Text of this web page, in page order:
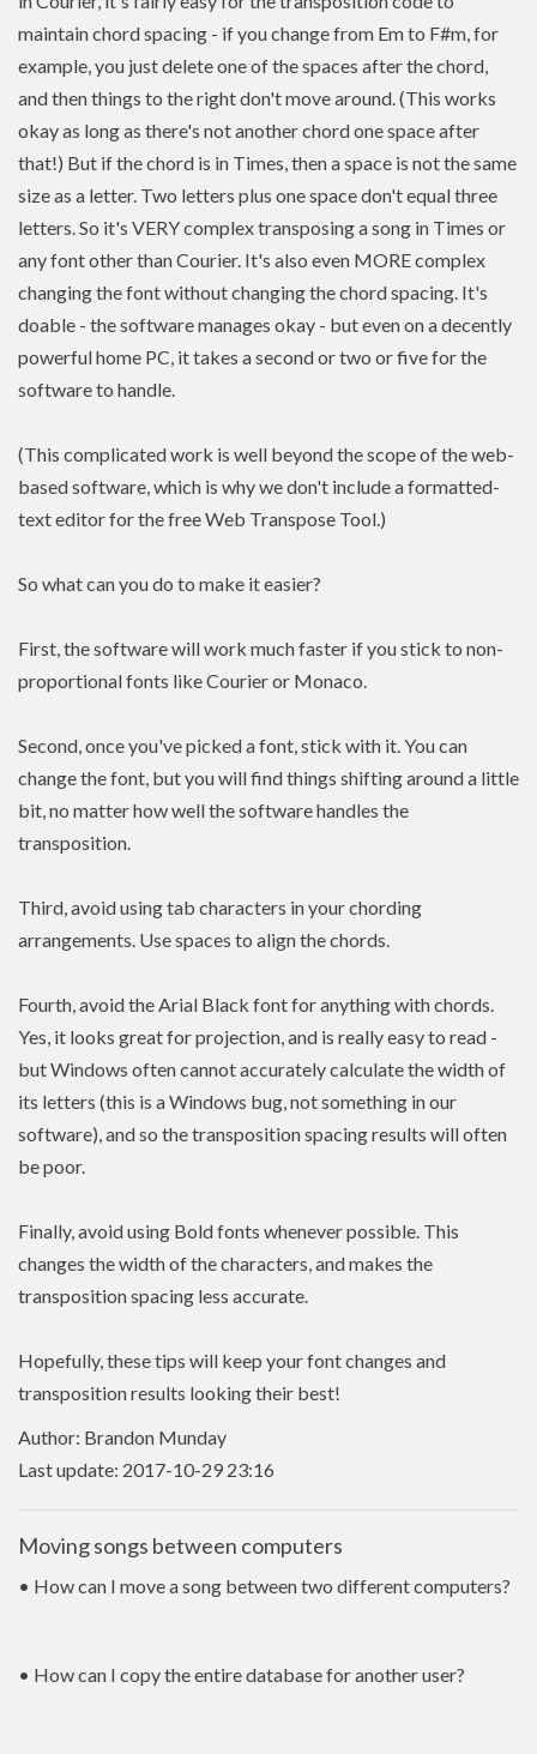
maintain chord spacing - if you change from Em to F#m, for
example, you just delete one of the spaces after the chord,
and then things to the right don't move around. (This works
okay as long as there's not another chord one space after
that!) But if the chord is in Times, then a space is not the same
size as a letter. Two letters plus one space don't equal three
letters. So it's VERY complex transposing a song in Times or
any font other than Courier. It's also even MORE complex
changing the font without changing the chord spacing. It's
doable - the software manages okay - but even on a decently
powerful home PC, it takes a second or two or five for the
software to handle.
(This complicated work is well beyond the scope of the web-
based software, which is why we don't include a formatted-
text editor for the free Web Transpose Tool.)
So what can you do to make it easier?
First, the software will work much faster if you stick to non-
proportional fonts like Courier or Monaco.
Second, once you've picked a font, stick with it. You can
change the font, but you will find things shifting around a little
bit, no matter how well the software handles the
transposition.
Third, avoid using tab characters in your chording
arrangements. Use spaces to align the chords.
Fourth, avoid the Arial Black font for anything with chords.
Yes, it looks great for projection, and is really easy to read -
but Windows often cannot accurately calculate the width of
its letters (this is a Windows bug, not something in our
software), and so the transposition spacing results will often
be poor.
Finally, avoid using Bold fonts whenever possible. This
changes the width of the characters, and makes the
transposition spacing less accurate.
Hopefully, these tips will keep your font changes and
transposition results looking their best!
Author: Brandon Munday
Last update: 2017-10-29 23:16
Moving songs between computers
• How can I move a song between two different computers?
• How can I copy the entire database for another user?